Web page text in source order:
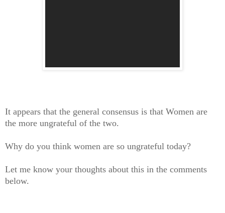
It appears that the general consensus is that Women are
the more ungrateful of the two.
Why do you think women are so ungrateful today?
Let me know your thoughts about this in the comments
below.